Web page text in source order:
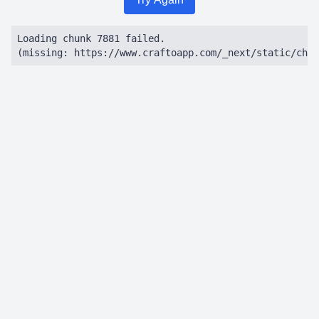
Loading chunk 7881 failed.
(missing: https://www.craftoapp.com/_next/static/